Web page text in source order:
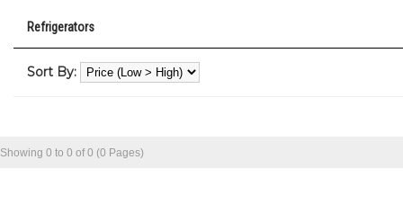
0 грн.
Refrigerators
Sort By:
Showing 0 to 0 of 0 (0 Pages)